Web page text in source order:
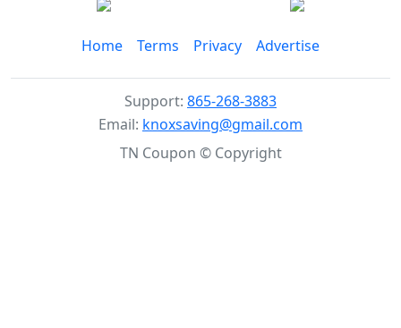
Home Terms Privacy Advertise
Support: 865-268-3883
Email: knoxsaving@gmail.com
TN Coupon © Copyright